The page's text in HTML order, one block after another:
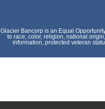
Glacier Bancorp is an Equal
to race, color, religion, national
information, protected veteran